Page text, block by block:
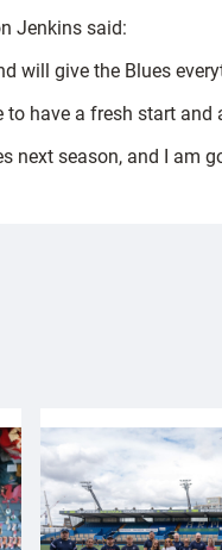
Jenkins said:
will give the Blues
have a fresh start and
next season, and I am